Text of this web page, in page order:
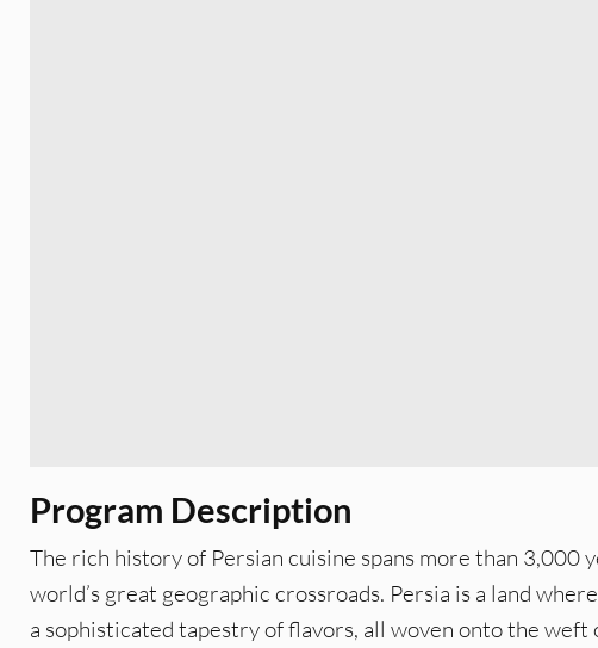
Program Description
The rich history of Persian cuisine spans more than 3,000
world’s great geographic crossroads. Persia is a land
a sophisticated tapestry of flavors, all woven onto the